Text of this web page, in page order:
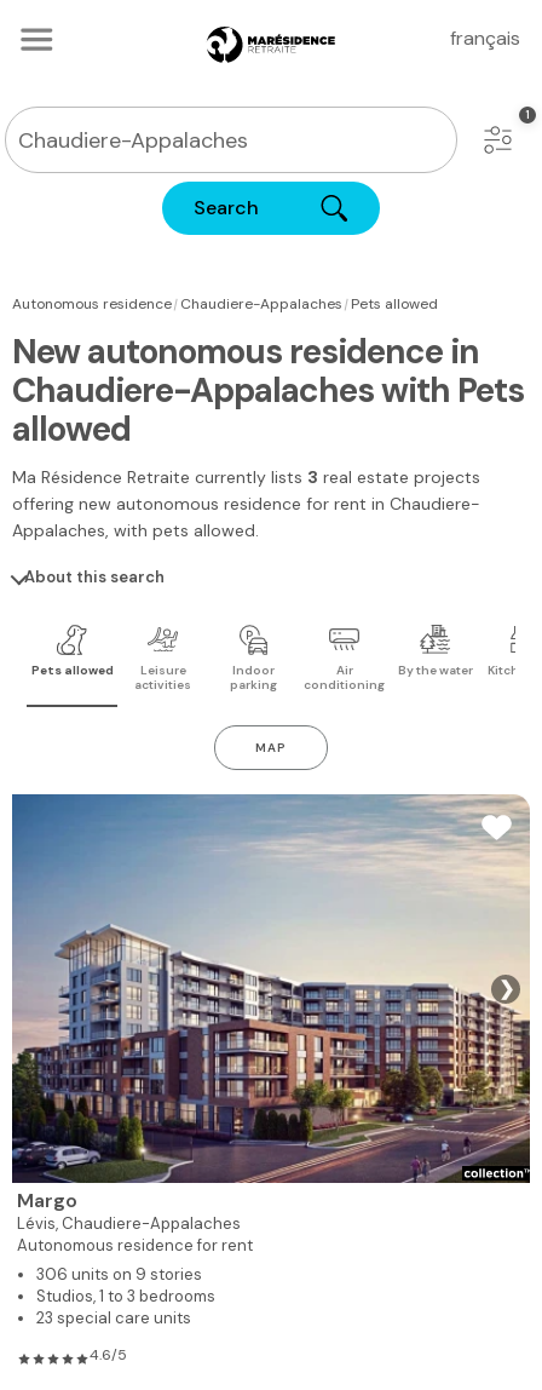
français
Search
Autonomous residence|Chaudiere-Appalaches|Pets allowed
New autonomous residence in
Chaudiere-Appalaches with Pets
allowed
Ma Résidence Retraite currently lists 3 real estate projects
offering new autonomous residence for rent in Chaudiere-
Appalaches, with pets allowed.
About this search
Pets allowed
Leisure
activities
Indoor
parking
Air
conditioning
By the water Kitchen
MAP
❯
Margo
Lévis, Chaudiere-Appalaches
Autonomous residence for rent
306 units on 9 stories
Studios, 1 to 3 bedrooms
23 special care units
4.6/5